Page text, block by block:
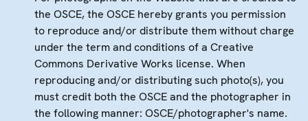
the OSCE, the OSCE hereby grants you permission
to reproduce and/or distribute them without charge
under the term and conditions of a Creative
Commons Derivative Works license. When
reproducing and/or distributing such photo(s), you
must credit both the OSCE and the photographer in
the following manner: OSCE/photographer's name.